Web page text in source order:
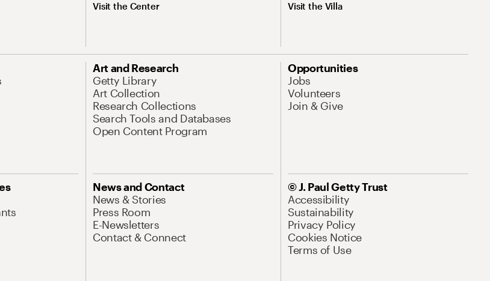
Visit the Center Visit the Villa
Art and Research
Getty Library
Art Collection
Research Collections
Search Tools and Databases
Open Content Program
Opportunities
Jobs
Volunteers
Join & Give
News and Contact
News & Stories
Press Room
E-Newsletters
Contact & Connect
© J. Paul Getty Trust
Accessibility
Sustainability
Privacy Policy
Cookies Notice
Terms of Use